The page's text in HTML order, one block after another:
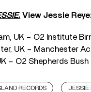
. View Jessie
UK – O2 Institute
UK – Manchester
– O2 Shepherds Bush
RECORDS JESSIE